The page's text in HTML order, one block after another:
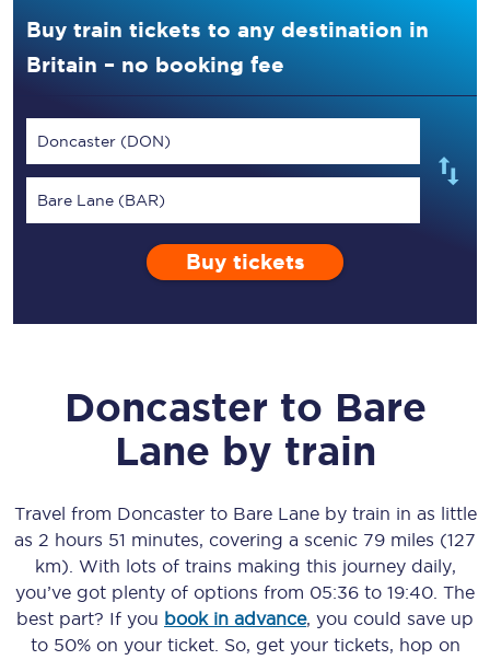
Buy train tickets to any destination in
Britain – no booking fee
Doncaster (DON)
Bare Lane (BAR)
Buy tickets
Doncaster to Bare
Lane by train
Travel from Doncasterto Bare Laneby train in as little
as 2 hours 51 minutes, covering a scenic 79 miles (127
km) . With lots of trains making this journey daily,
you’ve got plenty of options from 05:36 to 19:40 . The
best part? If you book in advance, you could save up
to 50% on your ticket. So, get your tickets, hop on